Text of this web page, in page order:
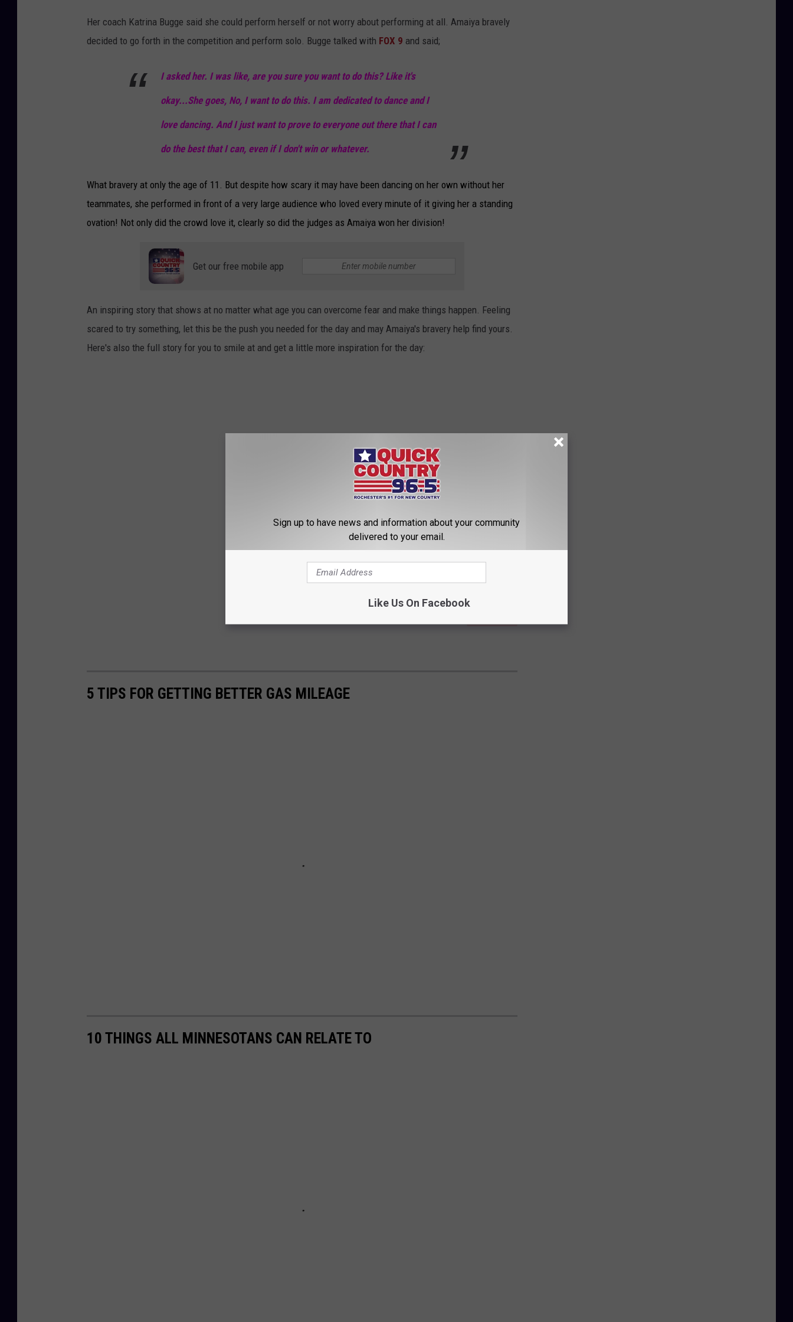
Her coach Katrina Bugge said she could perform herself or not worry about performing at all. Amaiya bravely
decided to go forth in the competition and perform solo. Bugge talked with FOX 9 and said;
I asked her. I was like, are you sure you want to do this? Like it's
okay...She goes, No, I want to do this. I am dedicated to dance and I
love dancing. And I just want to prove to everyone out there that I can
do the best that I can, even if I don't win or whatever.
What bravery at only the age of 11. But despite how scary it may have been dancing on her own without her
teammates, she performed in front of a very large audience who loved every minute of it giving her a standing
ovation! Not only did the crowd love it, clearly so did the judges as Amaiya won her division!
Get our free mobile app
An inspiring story that shows at no matter what age you can overcome fear and make things happen. Feeling
scared to try something, let this be the push you needed for the day and may Amaiya's bravery help find yours.
Here's also the full story for you to smile at and get a little more inspiration for the day:
5 TIPS FOR GETTING BETTER GAS MILEAGE
10 THINGS ALL MINNESOTANS CAN RELATE TO
Sign up to have news and information about your community
delivered to your email.
Like Us On Facebook